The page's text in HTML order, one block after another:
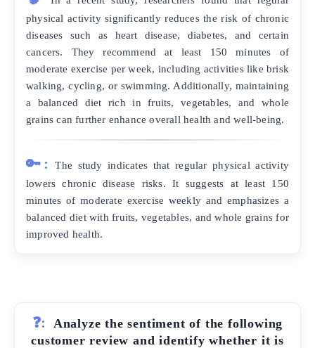
physical activity significantly reduces the risk of chronic
diseases such as heart disease, diabetes, and certain
cancers. They recommend at least 150 minutes of
moderate exercise per week, including activities like brisk
walking, cycling, or swimming. Additionally, maintaining
a balanced diet rich in fruits, vegetables, and whole
grains can further enhance overall health and well-being.
🔑:
The study indicates that regular physical activity
lowers chronic disease risks. It suggests at least 150
minutes of moderate exercise weekly and emphasizes a
balanced diet with fruits, vegetables, and whole grains for
improved health.
❓:
Analyze the sentiment of the following
customer review and identify whether it is